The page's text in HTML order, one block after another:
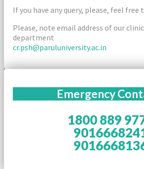
If you have any query, please, feel free
Please, note email address of our
department
cr.psh@paruluniversity.ac.in
Emergency
1800 889